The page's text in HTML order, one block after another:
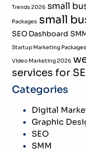
Trends 2026 small
Packages small
SEO Dashboard
Startup Marketing Packages
Video Marketing 2026
services for
Categories
Digital
Graphic
SEO
SMM